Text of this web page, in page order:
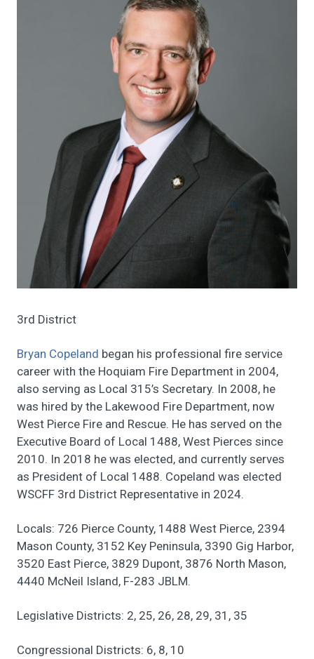
3rd District
Bryan Copeland began his professional fire service
career with the Hoquiam Fire Department in 2004,
also serving as Local 315’s Secretary. In 2008, he
was hired by the Lakewood Fire Department, now
West Pierce Fire and Rescue. He has served on the
Executive Board of Local 1488, West Pierces since
2010. In 2018 he was elected, and currently serves
as President of Local 1488. Copeland was elected
WSCFF 3rd District Representative in 2024.
Locals: 726 Pierce County, 1488 West Pierce, 2394
Mason County, 3152 Key Peninsula, 3390 Gig Harbor,
3520 East Pierce, 3829 Dupont, 3876 North Mason,
4440 McNeil Island, F-283 JBLM.
Legislative Districts: 2, 25, 26, 28, 29, 31, 35
Congressional Districts: 6, 8, 10